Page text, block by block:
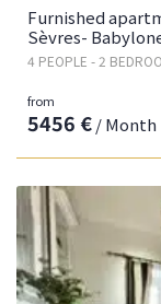
Furnished
Sèvres-
4 PEOPLE - 2
from
5456 €/ Month